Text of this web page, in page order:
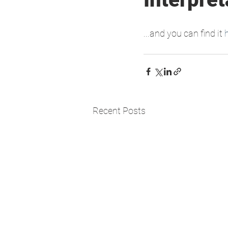
...and you can find it
Recent Posts